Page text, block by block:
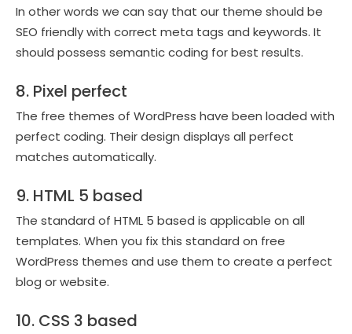
In other words we can say that our theme should be
SEO friendly with correct meta tags and keywords. It
should possess semantic coding for best results.
8. Pixel perfect
The free themes of WordPress have been loaded with
perfect coding. Their design displays all perfect
matches automatically.
9. HTML 5 based
The standard of HTML 5 based is applicable on all
templates. When you fix this standard on free
WordPress themes and use them to create a perfect
blog or website.
10. CSS 3 based